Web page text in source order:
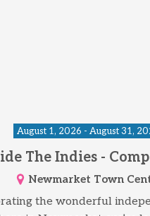
August 1, 2026 - August 31,
The Indies -
Newmarket Town
the wonderful